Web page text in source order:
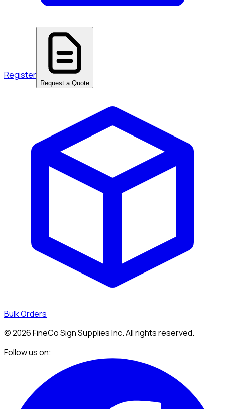
Register
Request a Quote
Bulk Orders
©2026FineCo Sign Supplies Inc. All rights reserved.
Follow us on: